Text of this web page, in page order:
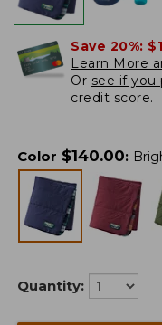
Save 20%:
Learn More
Or see if you
credit score.
Color $140.00:
Quantity: